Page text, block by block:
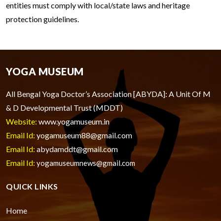
entities must comply with local/state laws and heritage
protection guidelines.
YOGA MUSEUM
All Bengal Yoga Doctor’s Association [ABYDA]: A Unit Of M
& D Developmental Trust (MDDT)
Website: www.yogamuseum.in
Email Id: yogamuseum88@gmail.com
Email Id: abydamddt@gmail.com
Email Id: yogamuseumnews@gmail.com
QUICK LINKS
Home